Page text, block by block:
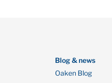
Blog & news
Oaken Blog